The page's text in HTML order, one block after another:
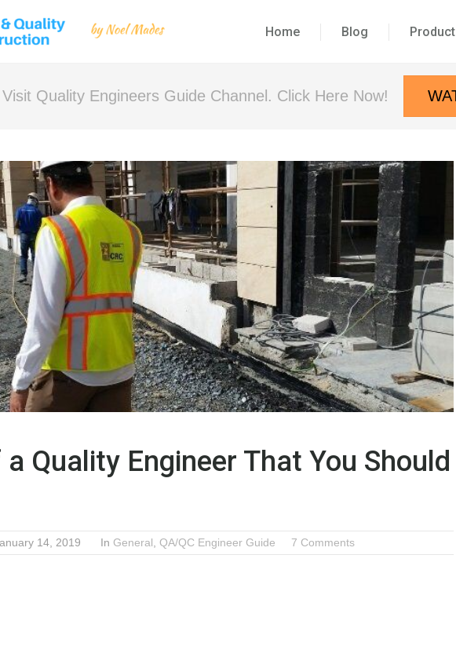
Home Blog Product
Visit Quality Engineers Guide Channel. Click Here Now!
Quality Engineer That You Should
14, 2019 In General QA/QC Engineer Guide 7 Comments